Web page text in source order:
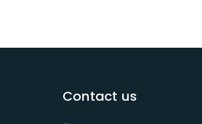
Contact us